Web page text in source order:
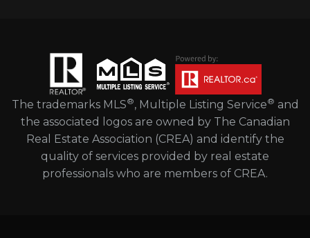
The trademarks MLS®, Multiple Listing Service® and
the associated logos are owned by The Canadian
Real Estate Association (CREA) and identify the
quality of services provided by real estate
professionals who are members of CREA.